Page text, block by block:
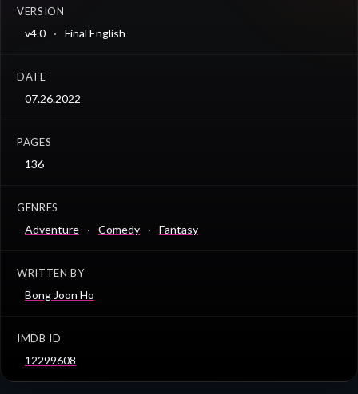
VERSION
v4.0 Final English
DATE
07.26.2022
PAGES
136
GENRES
Adventure Comedy Fantasy
WRITTEN BY
Bong Joon Ho
IMDB ID
12299608